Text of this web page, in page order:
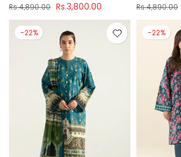
Rs.4,890.00 Rs.3,800.00 Rs.4,890.00
-22% -22%